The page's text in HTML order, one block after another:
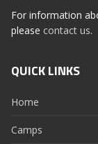
For information
please contact us.
QUICK LINKS
Home
Camps